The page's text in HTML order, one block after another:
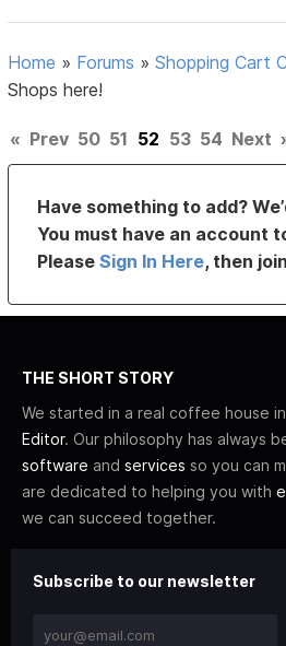
Home » Forums »Shopping Cart
Shops here!
« Prev 50 51 52 53 54 Next
Have something to add?
You must have an account
PleaseSign In Here, then
THE SHORT STORY
We started in a real coffee house
Editor. Our philosophy has always
software and services so you can
are dedicated to helping you with
we can succeed together.
Subscribe to our newsletter